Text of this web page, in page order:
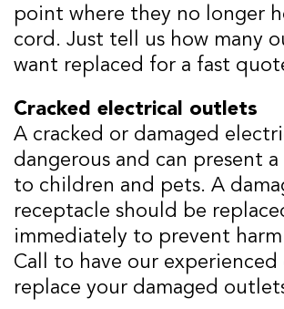
point where they no longer
cord. Just tell us how many
want replaced for a fast
Cracked electrical outlets
A cracked or damaged
dangerous and can present
to children and pets. A
receptacle should be
immediately to prevent
Call to have our experienced
replace your damaged